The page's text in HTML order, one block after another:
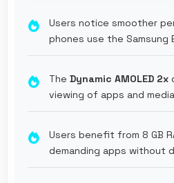
Users notice smoother
phones use the Samsung
The Dynamic AMOLED 2x
viewing of apps and
Users benefit from 8 GB
demanding apps without